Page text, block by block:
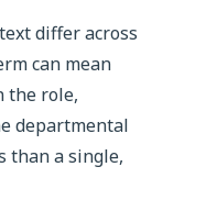
differ across
can mean
the role,
departmental
than a single,